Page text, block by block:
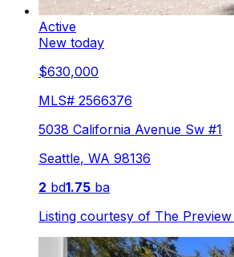
Active
New today
$630,000
MLS# 2566376
5038 California Avenue Sw #1
Seattle, WA 98136
2 bd1.75 ba
Listing courtesy of The